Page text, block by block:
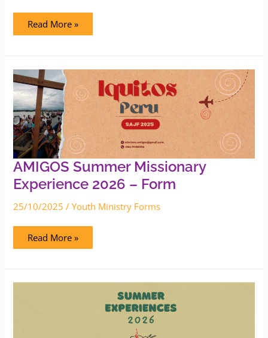
Read More »
AMIGOS Summer Missionary
Experience 2026 – Form
25/10/2025/Youth Ministry Forms
AMIGOS
Summer
Missionary
Experience
2026
–
Form
Read More »
Upload
Summer